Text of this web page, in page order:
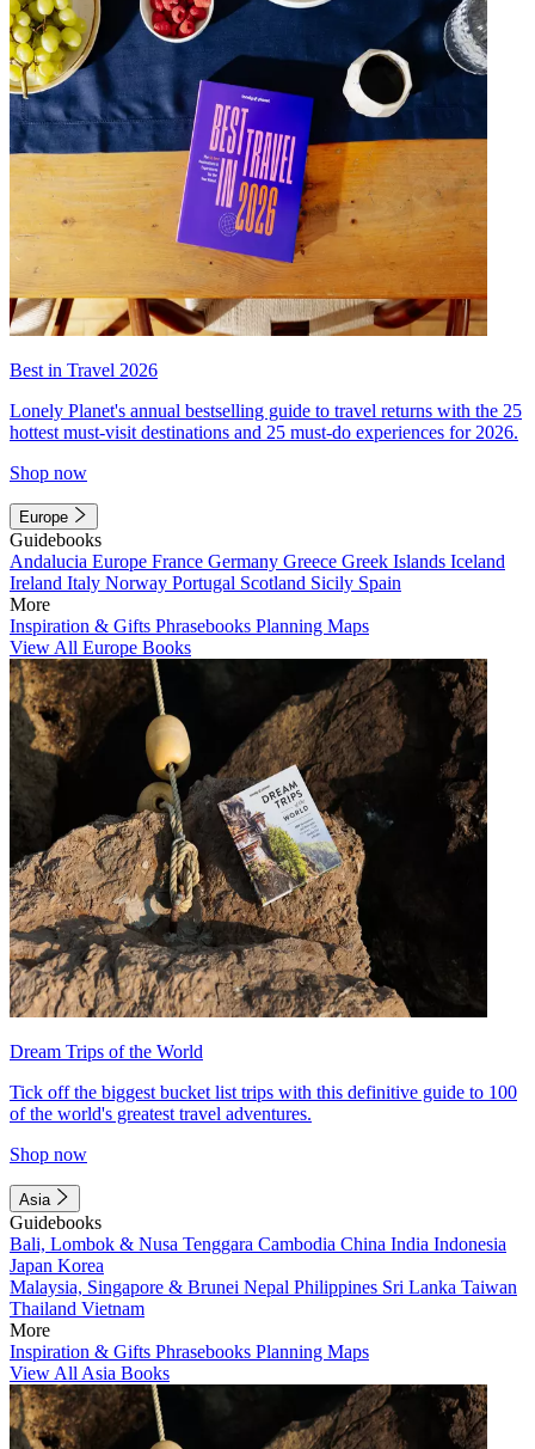
Best in Travel 2026
Lonely Planet's annual bestselling guide to travel returns with the 25
hottest must-visit destinations and 25 must-do experiences for 2026.
Shop now
Europe
Guidebooks
Andalucia Europe France Germany Greece Greek Islands Iceland
Ireland Italy Norway Portugal Scotland Sicily Spain
More
Inspiration & Gifts Phrasebooks Planning Maps
View All Europe Books
Dream Trips of the World
Tick off the biggest bucket list trips with this definitive guide to 100
of the world's greatest travel adventures.
Shop now
Asia
Guidebooks
Bali, Lombok & Nusa Tenggara Cambodia China India Indonesia
Japan Korea
Malaysia, Singapore & Brunei Nepal Philippines Sri Lanka Taiwan
Thailand Vietnam
More
Inspiration & Gifts Phrasebooks Planning Maps
View All Asia Books